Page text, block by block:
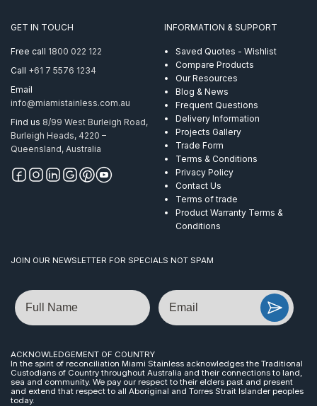
GET IN TOUCH
Free call 1800 022 122
Call +61 7 5576 1234
Email
info@miamistainless.com.au
Find us 8/99 West Burleigh Road,
Burleigh Heads, 4220 –
Queensland, Australia
INFORMATION & SUPPORT
Saved Quotes - Wishlist
Compare Products
Our Resources
Blog & News
Frequent Questions
Delivery Information
Projects Gallery
Trade Form
Terms & Conditions
Privacy Policy
Contact Us
Terms of trade
Product Warranty Terms &
Conditions
JOIN OUR NEWSLETTER FOR SPECIALS NOT SPAM
Name Email
ACKNOWLEDGEMENT OF COUNTRY
In the spirit of reconciliation Miami Stainless acknowledges the Traditional
Custodians of Country throughout Australia and their connections to land,
sea and community. We pay our respect to their elders past and present
and extend that respect to all Aboriginal and Torres Strait Islander peoples
today.